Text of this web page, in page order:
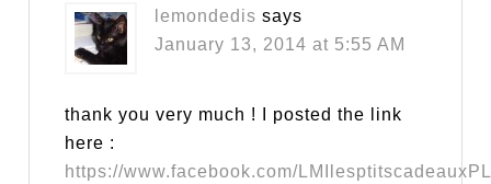
lemondedis says
January 13, 2014 at 5:55 AM
thank you very much ! I posted the link
here :
https://www.facebook.com/LMIlesptitscadeauxPL